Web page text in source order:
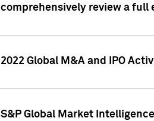
comprehensively review a full
2022 Global M&A and IPO
S&P Global Market